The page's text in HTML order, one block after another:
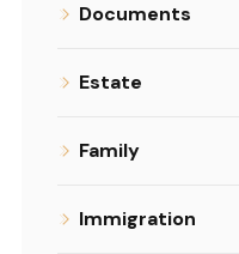
Documents
Estate
Family
Immigration